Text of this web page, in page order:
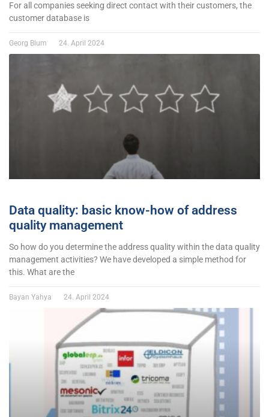
For all companies seeking direct contact with their customers, the
customer database is
Georg Blum 24. April 2024
Data quality: basic know-how of address
quality management
So how do you determine the address quality within the data quality
management activities? We have developed a simple method for
this. What are the
Bayan Yahya 24. April 2024